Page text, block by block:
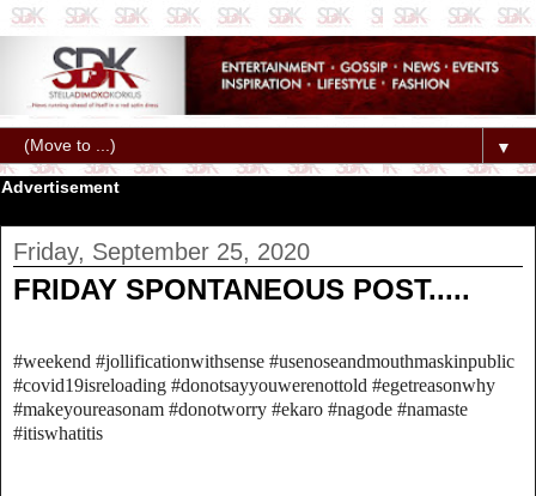
▼
Advertisement
Friday, September 25, 2020
FRIDAY SPONTANEOUS POST.....
#weekend #jollificationwithsense #usenoseandmouthmaskinpublic
#covid19isreloading #donotsayyouwerenottold #egetreasonwhy
#makeyoureasonam #donotworry #ekaro #nagode #namaste
#itiswhatitis